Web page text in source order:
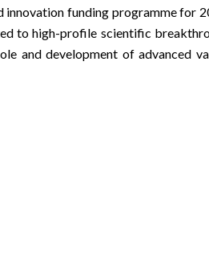
innovation funding programme for
to high-profile scientific
and development of advanced